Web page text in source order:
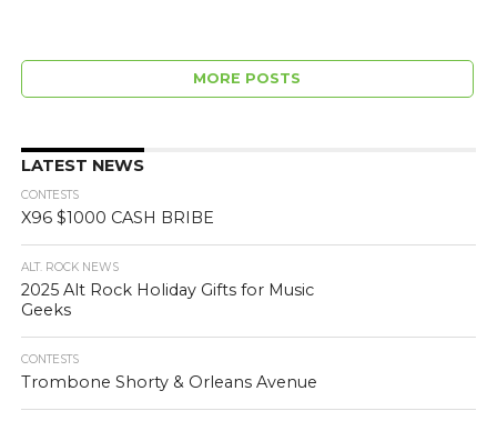
MORE POSTS
LATEST NEWS
CONTESTS
X96 $1000 CASH BRIBE
ALT. ROCK NEWS
2025 Alt Rock Holiday Gifts for Music
Geeks
CONTESTS
Trombone Shorty & Orleans Avenue